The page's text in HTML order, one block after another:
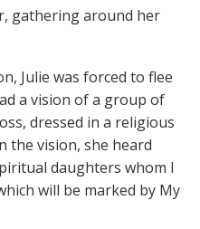
gathering around her
Julie was forced to flee
a vision of a group of
dressed in a religious
the vision, she heard
daughters whom I
will be marked by My